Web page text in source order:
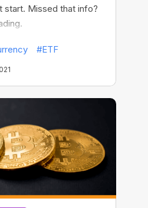
start. Missed that info?
#ETF